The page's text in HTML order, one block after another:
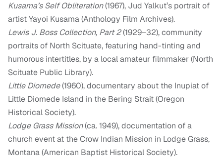
Kusama’s Self Obliteration(1967), Jud Yalkut’s portrait of
artist Yayoi Kusama (Anthology Film Archives).
Lewis J. Boss Collection, Part 2(1929–32), community
portraits of North Scituate, featuring hand-tinting and
humorous intertitles, by a local amateur filmmaker (North
Scituate Public Library).
Little Diomede(1960), documentary about the Inupiat of
Little Diomede Island in the Bering Strait (Oregon
Historical Society).
Lodge Grass Mission(ca. 1949), documentation of a
church event at the Crow Indian Mission in Lodge Grass,
Montana (American Baptist Historical Society).